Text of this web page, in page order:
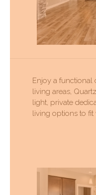
Enjoy a
living areas,
light, private
living options to fit